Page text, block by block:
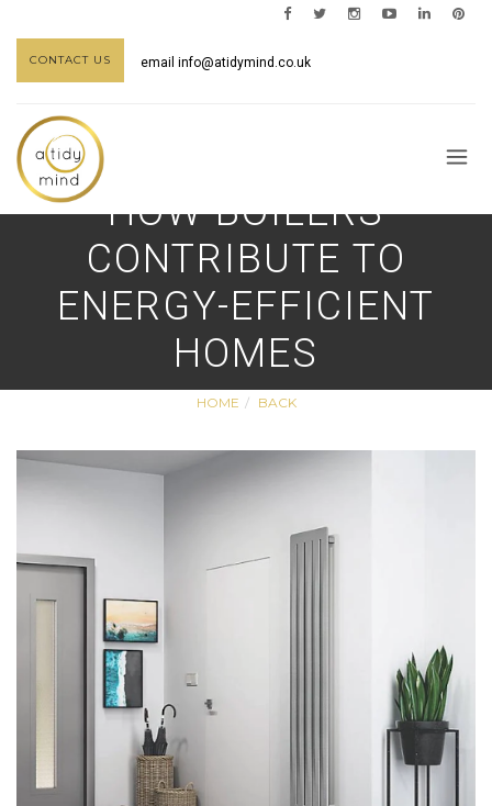
CONTACT US email info@atidymind.co.uk
HOW BOILERS
CONTRIBUTE TO
ENERGY-EFFICIENT
HOMES
HOME BACK